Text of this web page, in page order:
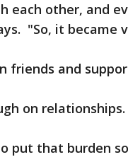
each other, and
"So, it became
friends and
on relationships.
put that burden